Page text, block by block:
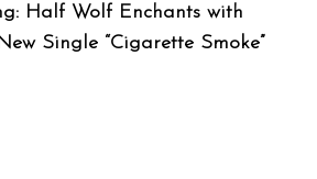
Half Wolf Enchants with
Single “Cigarette Smoke”